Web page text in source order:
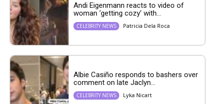
Andi Eigenmann reacts to video of
woman ‘getting cozy’ with...
CELEBRITY NEWS Patricia Dela Roca
Albie Casiño responds to bashers over
comment on late Jaclyn...
CELEBRITY NEWS Lyka Nicart